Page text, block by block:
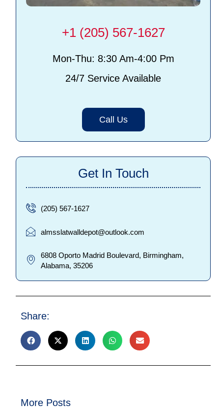
+1 (205) 567-1627
Mon-Thu: 8:30 Am-4:00 Pm
24/7 Service Available
Call Us
Get In Touch
(205) 567-1627
almsslatwalldepot@outlook.com
6808 Oporto Madrid Boulevard, Birmingham,
Alabama, 35206
Share:
More Posts